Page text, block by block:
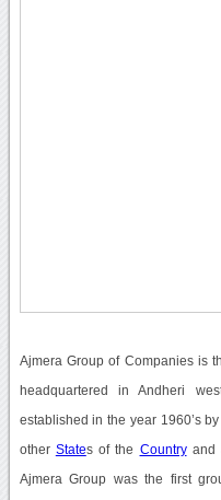
Ajmera Group of Companies is
headquartered in Andheri
established in the year 1960’s
other States of the Countryand
Ajmera Group was the first